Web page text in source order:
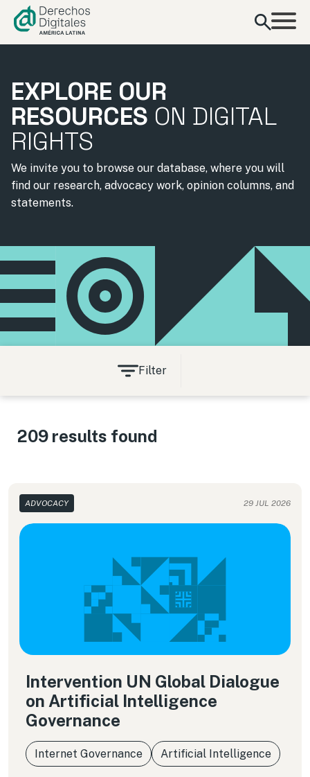
content
EXPLORE OUR
RESOURCES ON DIGITAL
RIGHTS
We invite you to browse our database, where you will
find our research, advocacy work, opinion columns, and
statements.
Filter
209 results found
ADVOCACY 29 JUL 2026
Intervention UN Global Dialogue
on Artificial Intelligence
Governance
Internet Governance Artificial Intelligence